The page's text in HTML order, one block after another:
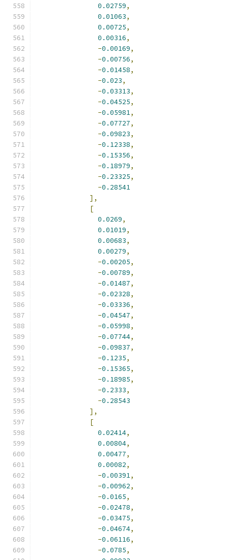
0.02759,
0.01063,
0.00725,
0.00316,
-0.00169,
-0.00756,
-0.01458,
-0.023,
-0.03313,
-0.04525,
-0.05981,
-0.07727,
-0.09823,
-0.12338,
-0.15356,
-0.18979,
-0.23325,
-0.28541
],
[
0.0269,
0.01019,
0.00683,
0.00279,
-0.00205,
-0.00789,
-0.01487,
-0.02328,
-0.03336,
-0.04547,
-0.05998,
-0.07744,
-0.09837,
-0.1235,
-0.15365,
-0.18985,
-0.2333,
-0.28543
],
[
0.02414,
0.00804,
0.00477,
0.00082,
-0.00391,
-0.00962,
-0.0165,
-0.02478,
-0.03475,
-0.04674,
-0.06116,
-0.0785,